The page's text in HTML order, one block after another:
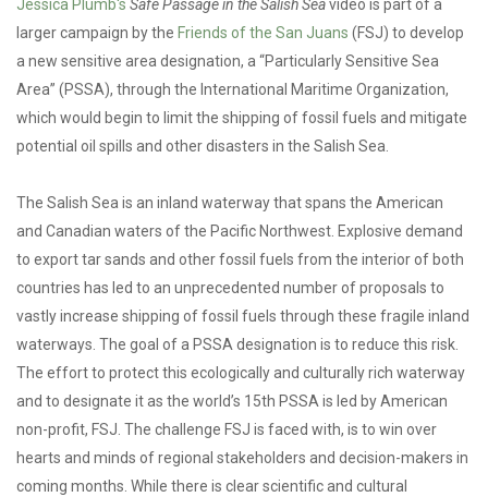
Jessica Plumb's Safe Passage in the Salish Seavideo is part of a
larger campaign by the Friends of the San Juans (FSJ) to develop
a new sensitive area designation, a “Particularly Sensitive Sea
Area” (PSSA), through the International Maritime Organization,
which would begin to limit the shipping of fossil fuels and mitigate
potential oil spills and other disasters in the Salish Sea.
The Salish Sea is an inland waterway that spans the American
and Canadian waters of the Pacific Northwest. Explosive demand
to export tar sands and other fossil fuels from the interior of both
countries has led to an unprecedented number of proposals to
vastly increase shipping of fossil fuels through these fragile inland
waterways. The goal of a PSSA designation is to reduce this risk.
The effort to protect this ecologically and culturally rich waterway
and to designate it as the world’s 15th PSSA is led by American
non-profit, FSJ. The challenge FSJ is faced with, is to win over
hearts and minds of regional stakeholders and decision-makers in
coming months. While there is clear scientific and cultural